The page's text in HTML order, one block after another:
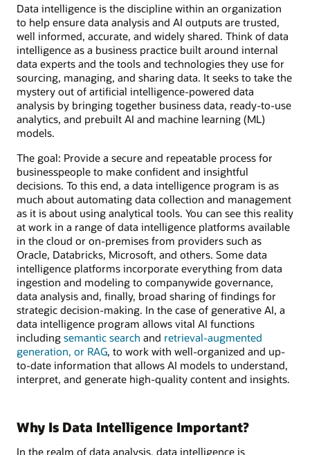
Data intelligence is the discipline within an organization
to help ensure data analysis and AI outputs are trusted,
well informed, accurate, and widely shared. Think of data
intelligence as a business practice built around internal
data experts and the tools and technologies they use for
sourcing, managing, and sharing data. It seeks to take the
mystery out of artificial intelligence-powered data
analysis by bringing together business data, ready-to-use
analytics, and prebuilt AI and machine learning (ML)
models.
The goal: Provide a secure and repeatable process for
businesspeople to make confident and insightful
decisions. To this end, a data intelligence program is as
much about automating data collection and management
as it is about using analytical tools. You can see this reality
at work in a range of data intelligence platforms available
in the cloud or on-premises from providers such as
Oracle, Databricks, Microsoft, and others. Some data
intelligence platforms incorporate everything from data
ingestion and modeling to companywide governance,
data analysis and, finally, broad sharing of findings for
strategic decision-making. In the case of generative AI, a
data intelligence program allows vital AI functions
including semantic search and retrieval-augmented
generation, or RAG, to work with well-organized and up-
to-date information that allows AI models to understand,
interpret, and generate high-quality content and insights.
Why Is Data Intelligence Important?
In the realm of data analysis, data intelligence is